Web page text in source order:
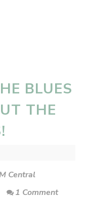
BLUES
THE
Central
1 Comment